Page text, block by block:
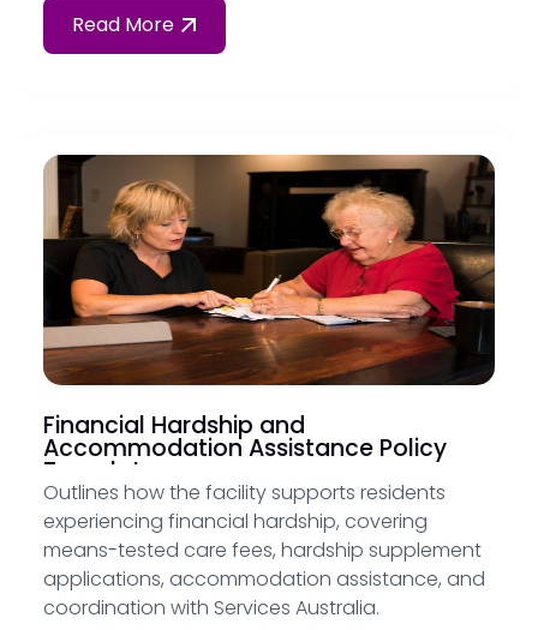
Read More
Financial Hardship and
Accommodation Assistance Policy
Template
Outlines how the facility supports residents
experiencing financial hardship, covering
means-tested care fees, hardship supplement
applications, accommodation assistance, and
coordination with Services Australia.